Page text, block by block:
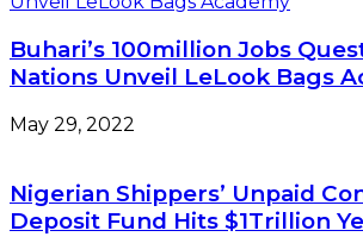
Buhari’s 100million Jobs
Nations Unveil LeLook Bags
May 29, 2022
Nigerian Shippers’ Unpaid
Deposit Fund Hits $1Trillion